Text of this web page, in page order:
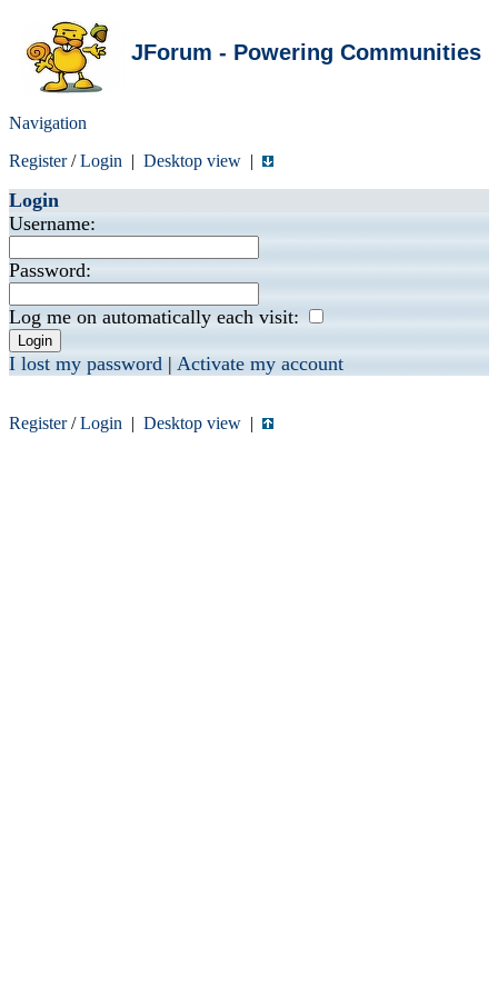
JForum - Powering Communities
Navigation
Register/Login | Desktop view |
Login
Username:
Password:
Log me on automatically each visit:
I lost my password | Activate my account
Register/Login | Desktop view |